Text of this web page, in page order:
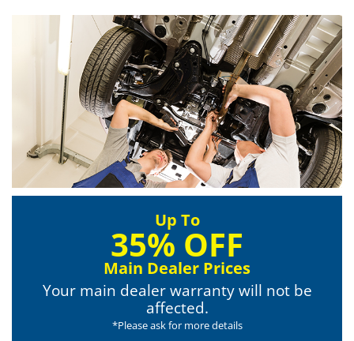
Up To
35% OFF
Main Dealer Prices
Your main dealer warranty will not be
affected.
*Please ask for more details